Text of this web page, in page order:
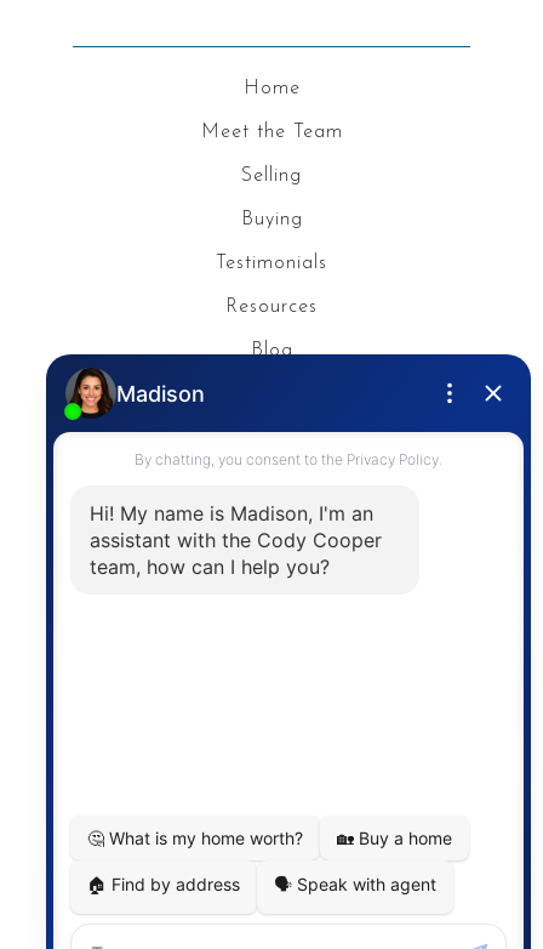
Home
Meet the Team
Selling
Buying
Testimonials
Resources
Blog
Contact
The trademarks MLS®, Multiple Listing Service® and
the associated logos are owned by The Canadian
service for its members and assumes no responsibility
for its accuracy.